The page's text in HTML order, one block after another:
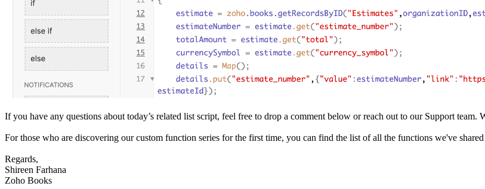
If you have any questions about today’s related list script, feel free to drop a comment below or reach out to our Support team.
For those who are discovering our custom function series for the first time, you can find the list of all the functions we've
Regards,
Shireen Farhana
Zoho Books